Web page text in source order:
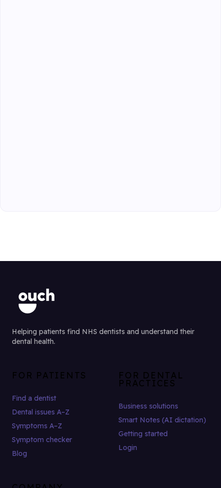
Helping patients find NHS dentists and understand their
dental health.
FOR PATIENTS
Find a dentist
Dental issues A–Z
Symptoms A–Z
Symptom checker
Blog
FOR DENTAL
PRACTICES
Business solutions
Smart Notes (AI dictation)
Getting started
Login